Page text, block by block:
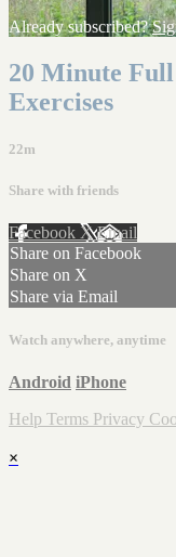
Already subscribed?
20 Minute
Exercises
22m
Share with friends
Facebook XEmail
Share on Facebook
Share on X
Share via Email
Watch anywhere, anytime
Android iPhone
Help Terms Privacy
×